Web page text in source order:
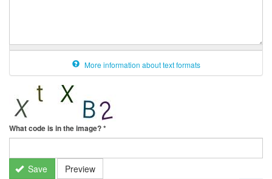
More information about text formats
What code is in the image?*
Save Preview